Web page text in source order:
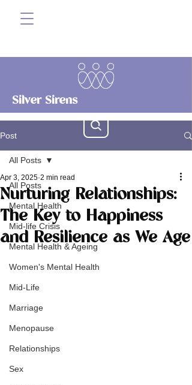
Silver Sirens
Post
All Posts
Mental Health
Mid-life Crisis
Mental Health & Ageing
Women's Mental Health
Mid-Life
Marriage
Menopause
Relationships
Sex
All Posts
Nurturing Relationships:
The Key to Happiness
and Resilience as We Age
Apr 3, 2025 2 min read